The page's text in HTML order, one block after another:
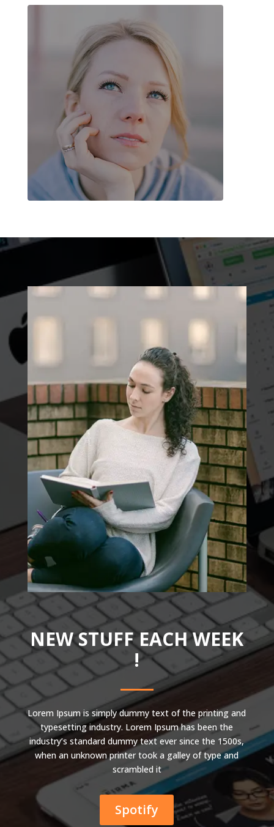
NEW STUFF EACH WEEK
!
Lorem Ipsum is simply dummy text of the printing and
typesetting industry. Lorem Ipsum has been the
industry’s standard dummy text ever since the 1500s,
when an unknown printer took a galley of type and
scrambled it
Spotify